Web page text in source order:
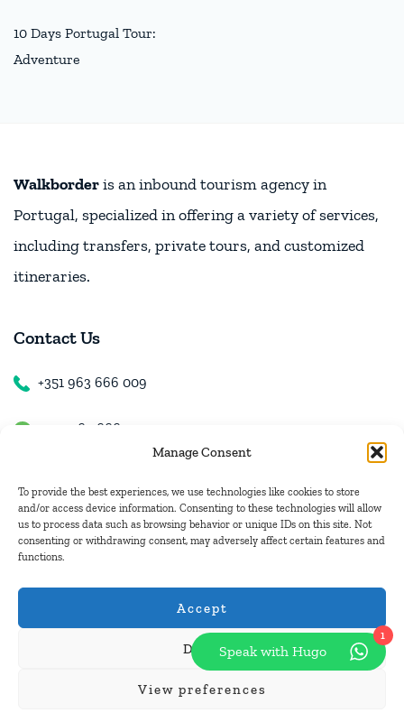
Manage Consent
To provide the best experiences, we use technologies like cookies to store
and/or access device information. Consenting to these technologies will allow
us to process data such as browsing behavior or unique IDs on this site. Not
consenting or withdrawing consent, may adversely affect certain features and
functions.
Accept
Deny
View preferences
10 Days Portugal Tour:
Adventure
Walkborderis an inbound tourism agency in
Portugal, specialized in offering a variety of services,
including transfers, private tours, and customized
itineraries.
Contact Us
+351 963 666 009
+351 963 666 009
Email Us
1
Speak with Hugo